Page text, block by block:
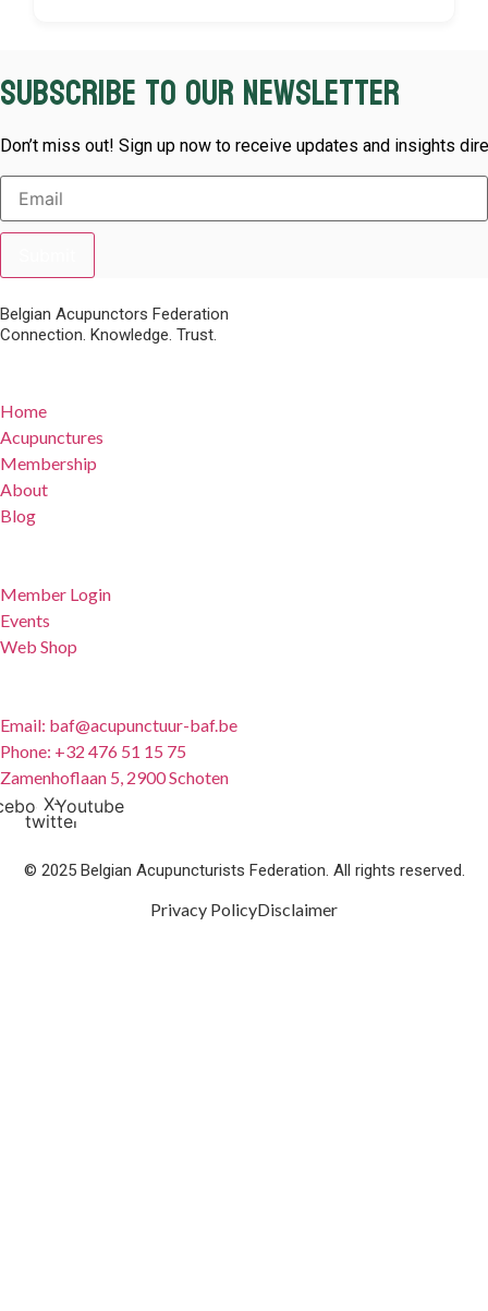
Subscribe to our newsletter
Don’t miss out! Sign up now to receive updates and insights
Belgian Acupunctors Federation
Connection. Knowledge. Trust.
Home
Acupunctures
Membership
About
Blog
Member Login
Events
Web Shop
Email: baf@acupunctuur-baf.be
Phone: +32 476 51 15 75
Zamenhoflaan 5, 2900 Schoten
X-
twitter
Youtube
© 2025 Belgian Acupuncturists Federation. All rights reserved.
Privacy PolicyDisclaimer